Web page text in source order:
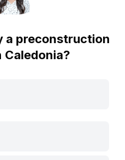
a preconstruction
Caledonia?